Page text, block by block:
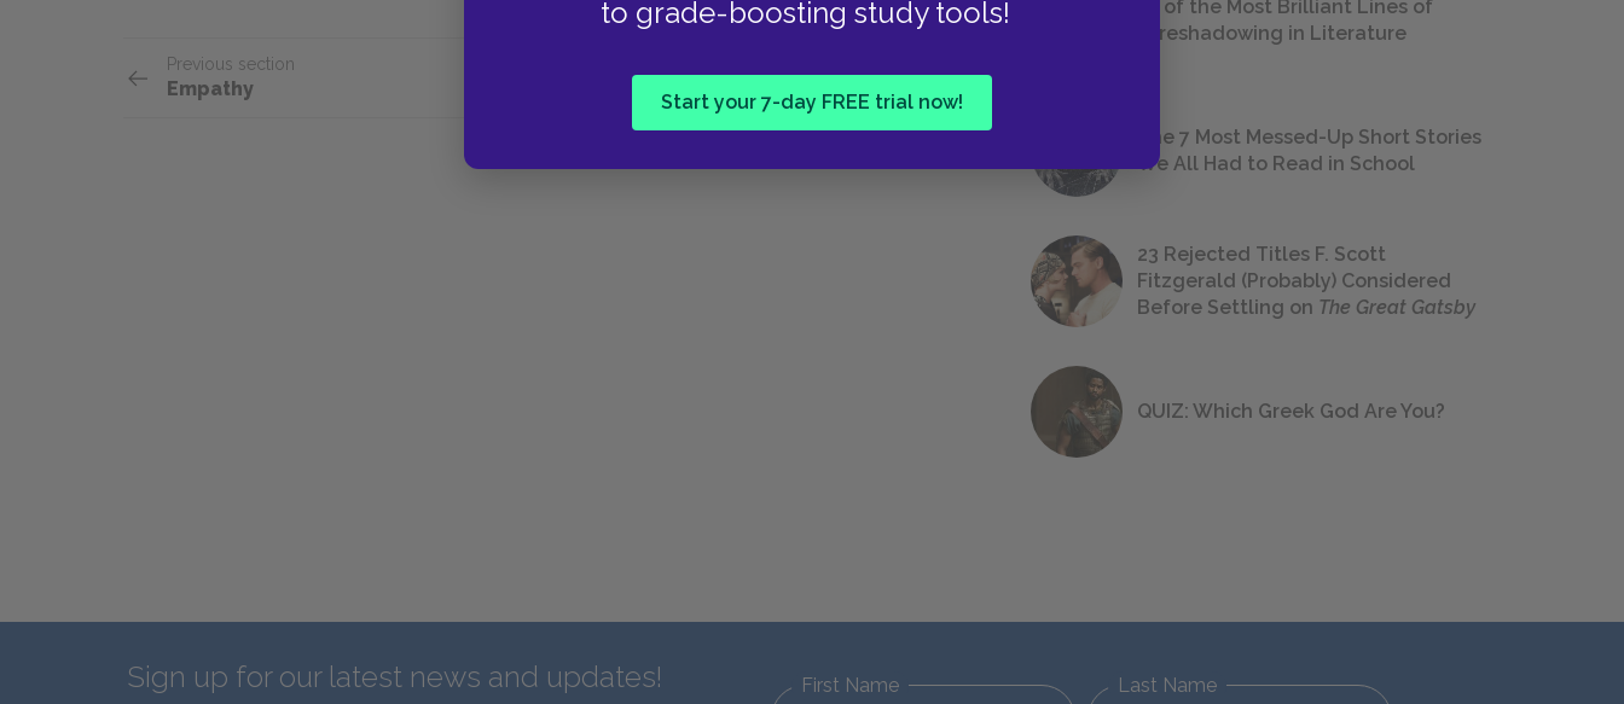
to grade-boosting study tools!
Start your 7-day FREE trial now!
Previous section
Empathy Chapters 1–2
18 of the Most Brilliant Lines of
Foreshadowing in Literature
The 7 Most Messed-Up Short Stories
We All Had to Read in School
23 Rejected Titles F. Scott
Fitzgerald (Probably) Considered
Before Settling on The Great Gatsby
QUIZ: Which Greek God Are You?
Sign up for our latest news and updates! First Name Last Name